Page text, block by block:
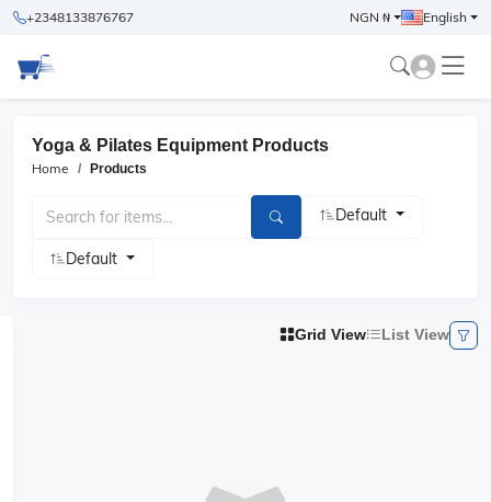
+2348133876767 NGN ₦ English
Yoga & Pilates Equipment Products
Home Products
Default
Default
Grid View List View